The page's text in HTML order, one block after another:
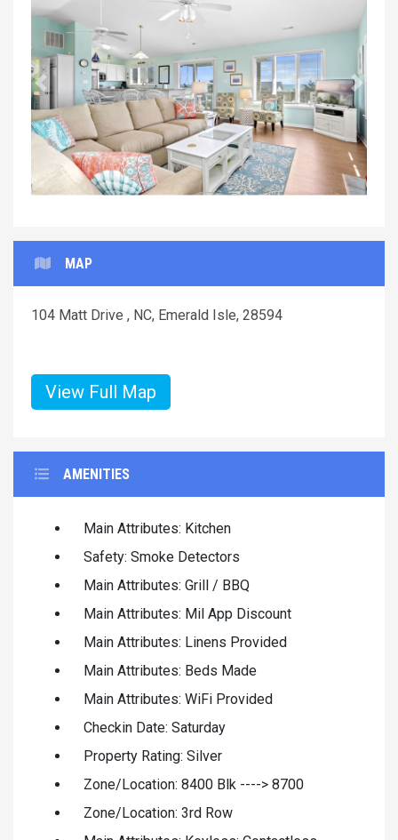
Previous Next
MAP
104 Matt Drive , NC, Emerald Isle, 28594
View Full Map
AMENITIES
Main Attributes: Kitchen
Safety: Smoke Detectors
Main Attributes: Grill / BBQ
Main Attributes: Mil App Discount
Main Attributes: Linens Provided
Main Attributes: Beds Made
Main Attributes: WiFi Provided
Checkin Date: Saturday
Property Rating: Silver
Zone/Location: 8400 Blk ----> 8700
Zone/Location: 3rd Row